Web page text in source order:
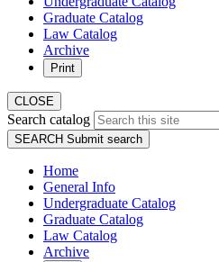
Graduate Catalog
Law Catalog
Archive
Print
CLOSE
Search catalog
SEARCH Submit search
Home
General Info
Undergraduate Catalog
Graduate Catalog
Law Catalog
Archive